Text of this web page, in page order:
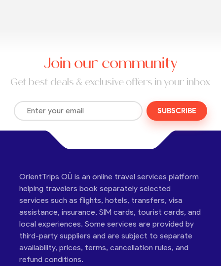
Join our community
Get best deals & exclusive offers in your inbox
SUBSCRIBE
OrientTrips OÜ is an online travel services platform
helping travelers book separately selected
services such as flights, hotels, transfers, visa
assistance, insurance, SIM cards, tourist cards, and
local experiences. Some services are provided by
third-party suppliers and are subject to separate
availability, prices, terms, cancellation rules, and
refund conditions.